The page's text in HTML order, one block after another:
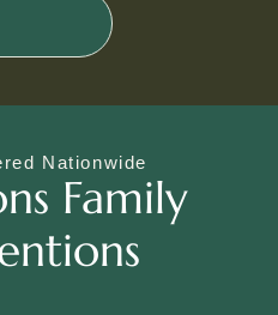
Nationwide
Family